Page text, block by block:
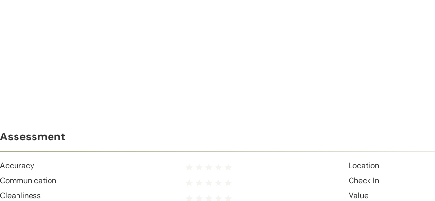
Assessment
Accuracy
Communication
Cleanliness
Location
Check In
Value